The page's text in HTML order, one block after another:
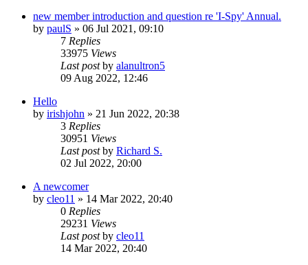
new member introduction and question re 'I-Spy' Annual.
by paulS » 06 Jul 2021, 09:10
7 Replies
33975 Views
Last postby alanultron5
09 Aug 2022, 12:46
Hello
by irishjohn » 21 Jun 2022, 20:38
3 Replies
30951 Views
Last postby Richard S.
02 Jul 2022, 20:00
A newcomer
by cleo11 » 14 Mar 2022, 20:40
0 Replies
29231 Views
Last postby cleo11
14 Mar 2022, 20:40